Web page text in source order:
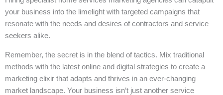
your business into the limelight with targeted campaigns that
resonate with the needs and desires of contractors and service
seekers alike.
Remember, the secret is in the blend of tactics. Mix traditional
methods with the latest online and digital strategies to create a
marketing elixir that adapts and thrives in an ever-changing
market landscape. Your business isn’t just another service